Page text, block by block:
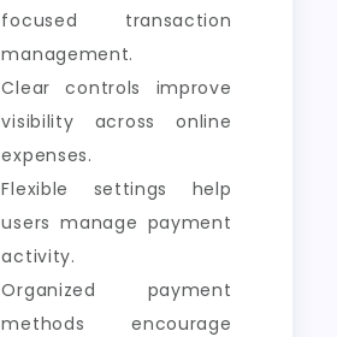
focused transaction
management.
Clear controls improve
visibility across online
expenses.
Flexible settings help
users manage payment
activity.
Organized payment
methods encourage